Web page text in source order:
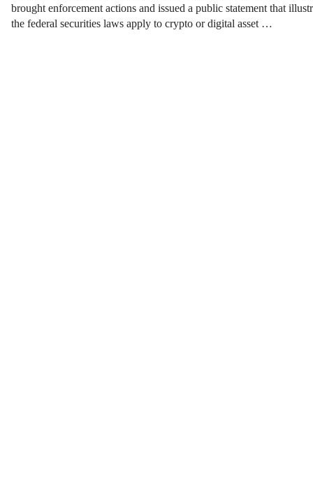
brought enforcement actions and issued a public statement that
the federal securities laws apply to crypto or digital asset …